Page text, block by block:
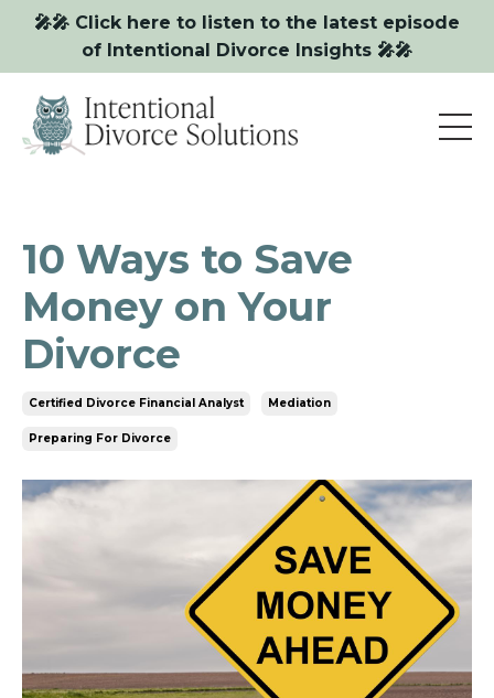
🎤🎤 Click here to listen to the latest episode
of Intentional Divorce Insights 🎤🎤
10 Ways to Save
Money on Your
Divorce
Certified Divorce Financial Analyst Mediation
Preparing For Divorce